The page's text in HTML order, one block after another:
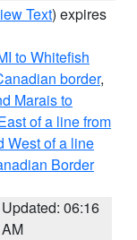
Text) expires
to Whitefish
border,
Marais to
of a line from
West of a line
Border
Updated: 06:16
AM